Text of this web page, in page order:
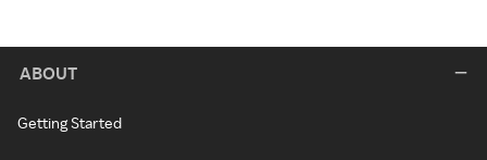
ABOUT
Getting Started